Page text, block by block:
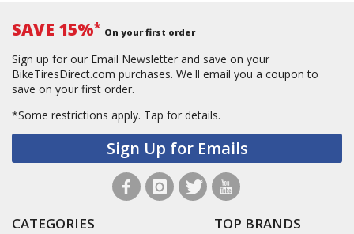
SAVE 15%* On your first order
Sign up for our Email Newsletter and save on your
BikeTiresDirect.com purchases. We'll email you a coupon to
save on your first order.
*Some restrictions apply. Tap for details.
Sign Up for Emails
CATEGORIES TOP BRANDS